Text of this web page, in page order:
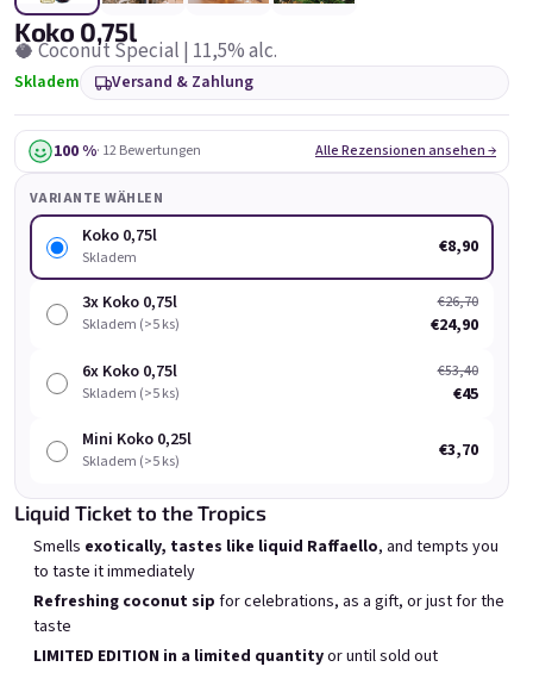
Chockobanana 0,75l
Skladem(>5 ks)
€8,90
In den Warenkorb
Liste der Produkte
Produktsortierung
Empfohlen Günstigste
Meistverkauft
Koko 0,75l
🥥 Coconut Special | 11,5% alc.
Skladem Versand & Zahlung
100 %· 12 Bewertungen Alle Rezensionen ansehen →
VARIANTE WÄHLEN
Koko 0,75l
Skladem €8,90
3x Koko 0,75l
Skladem (>5 ks)
€26,70
€24,90
6x Koko 0,75l
Skladem (>5 ks)
€53,40
€45
Mini Koko 0,25l
Skladem (>5 ks) €3,70
Liquid Ticket to the Tropics
Smells exotically, tastes like liquid Raffaello, and tempts you
to taste it immediately
Refreshing coconut sip for celebrations, as a gift, or just for the
taste
LIMITED EDITION in a limited quantityor until sold out